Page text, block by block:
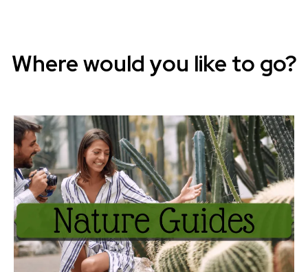
Where would you like to go?